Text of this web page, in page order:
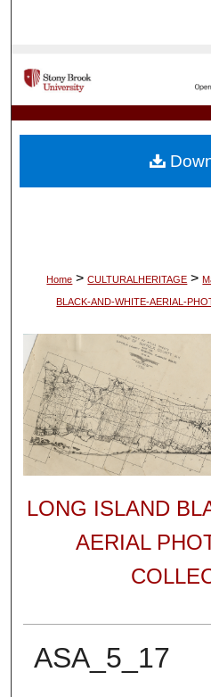
My
Home > CULTURALHERITAGE >
BLACK-AND-WHITE-AERIAL-
LONG ISLAND
AERIAL
ASA_5_17